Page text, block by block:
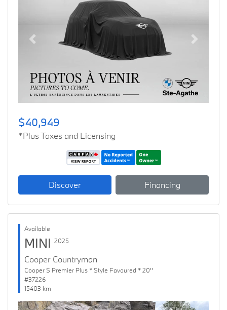
Previous Next
$40,949
*Plus Taxes and Licensing
Discover Financing
Available
MINI 2025
Cooper Countryman
Cooper S Premier Plus * Style Favoured * 20''
#37226
15403 km